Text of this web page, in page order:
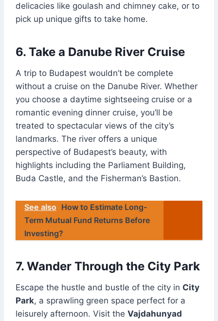
delicacies like goulash and chimney cake, or to
pick up unique gifts to take home.
6. Take a Danube River Cruise
A trip to Budapest wouldn’t be complete
without a cruise on the Danube River. Whether
you choose a daytime sightseeing cruise or a
romantic evening dinner cruise, you’ll be
treated to spectacular views of the city’s
landmarks. The river offers a unique
perspective of Budapest’s beauty, with
highlights including the Parliament Building,
Buda Castle, and the Fisherman’s Bastion.
See also How to Estimate Long-
Term Mutual Fund Returns Before
Investing?
7. Wander Through the City Park
Escape the hustle and bustle of the city in City
Park, a sprawling green space perfect for a
leisurely afternoon. Visit the Vajdahunyad